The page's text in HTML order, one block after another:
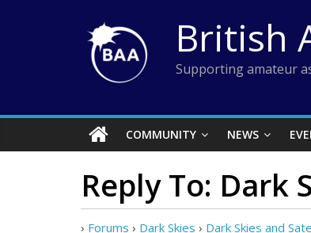
British
Supporting amateur
COMMUNITY NEWS
Reply To: Dark
› Forums › Dark Skies › Dark Skies and